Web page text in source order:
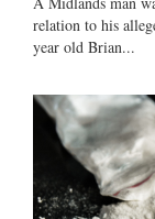
relation to his
year old Brian...